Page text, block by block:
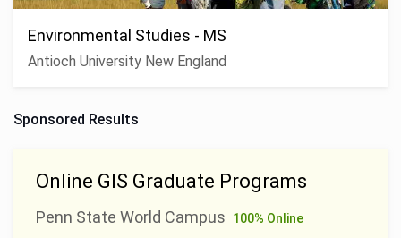
Environmental Studies - MS
Antioch University New England
Sponsored Results
Online GIS Graduate Programs
Penn State World Campus
100% Online